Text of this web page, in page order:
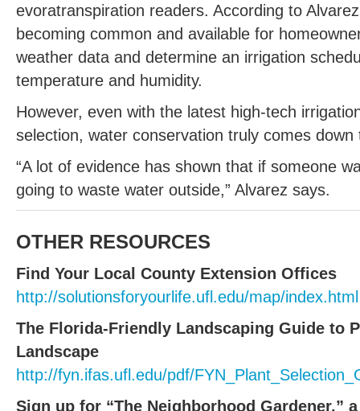
evoratranspiration readers. According to
becoming common and available for
weather data and determine an irrigation
temperature and humidity.
However, even with the latest high-tech
selection, water conservation truly comes down
“A lot of evidence has shown that if someone
going to waste water outside,” Alvarez says.
OTHER RESOURCES
Find Your Local County Extension Offices
http://solutionsforyourlife.ufl.edu/map/index.html
The Florida-Friendly Landscaping Guide to
Landscape
http://fyn.ifas.ufl.edu/pdf/
Sign up for “The Neighborhood Gardener,”